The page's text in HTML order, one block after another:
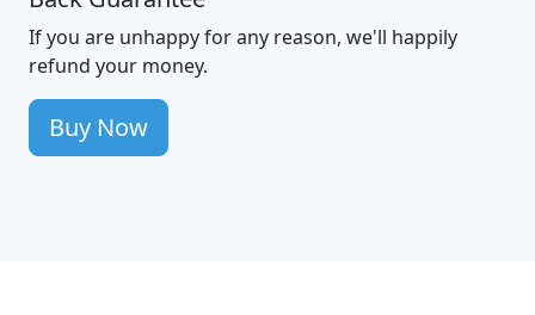
If you are unhappy for any reason, we'll happily
refund your money.
Buy Now